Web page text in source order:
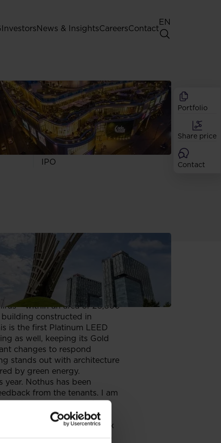
Investors
General Shareholders' Meeting
Best practice for GPW listed
companies
Shareholder structure
Analysts
Dividend
Shares
IPO
News & InsightsCareersContact
EN
Portfolio
Share price
Contact
Warsaw. Zephirus kept its
consistently pursuing its
certification for an
– within an area of 28,800
constructed in
is the first Platinum LEED
as well, keeping its Gold
changes to respond
stands out with architecture
by green energy.
Nothus has been
from the tenants. I am
this is now one of the
needs. The complex
as a gym and some